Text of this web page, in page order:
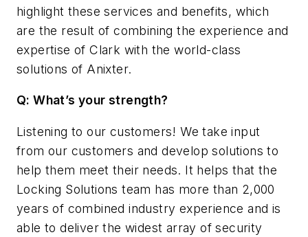
highlight these services and benefits, which
are the result of combining the experience and
expertise of Clark with the world-class
solutions of Anixter.
Q: What’s your strength?
Listening to our customers! We take input
from our customers and develop solutions to
help them meet their needs. It helps that the
Locking Solutions team has more than 2,000
years of combined industry experience and is
able to deliver the widest array of security